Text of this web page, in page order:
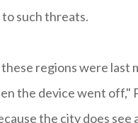
such threats.
regions were last
the device went off,"
the city does see